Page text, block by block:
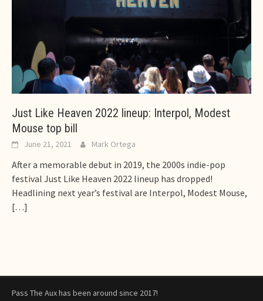
Just Like Heaven 2022 lineup: Interpol, Modest
Mouse top bill
June 21, 2021 Mark Ortega
After a memorable debut in 2019, the 2000s indie-pop
festival Just Like Heaven 2022 lineup has dropped!
Headlining next year’s festival are Interpol, Modest Mouse,
[…]
Pass The Aux has been around since 2017!